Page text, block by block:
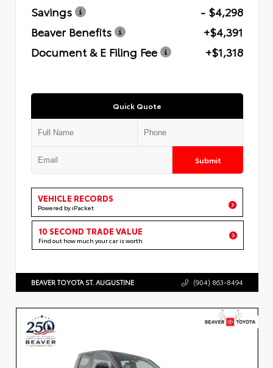
Savings
- $4,298
Beaver Benefits
+$4,391
Document & E Filing Fee
+$1,318
Quick Quote
Submit
VEHICLE RECORDS
Powered by iPacket
10 SECOND TRADE VALUE
Find out how much your car is worth
BEAVER TOYOTA ST. AUGUSTINE (904) 863-8494